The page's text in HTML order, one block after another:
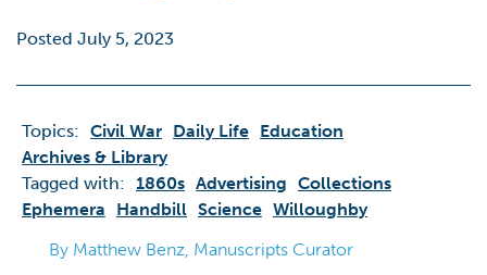
Posted July 5, 2023
Topics: Civil War Daily Life Education
Archives & Library
Tagged with: 1860s Advertising Collections
Ephemera
Handbill Science Willoughby
By Matthew Benz, Manuscripts Curator